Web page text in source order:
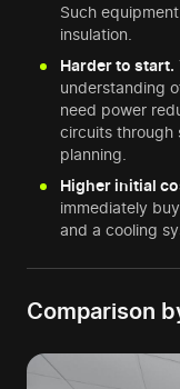
Such
insulation.
Harder to start.
understanding
need power
circuits through
planning.
Higher initial
immediately
and a cooling
Comparison